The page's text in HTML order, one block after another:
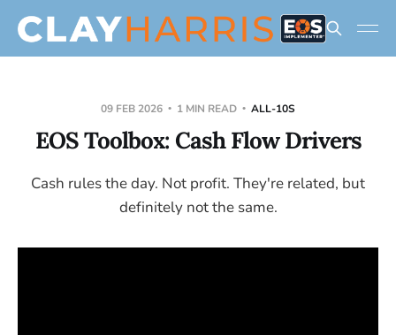
09 FEB 2026 1 MIN READ ALL-10S
EOS Toolbox: Cash Flow Drivers
Cash rules the day. Not profit. They're related, but
definitely not the same.